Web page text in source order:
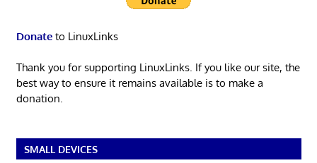
Donateto LinuxLinks
Thank you for supporting LinuxLinks. If you like our site, the
best way to ensure it remains available is to make a
donation.
SMALL DEVICES